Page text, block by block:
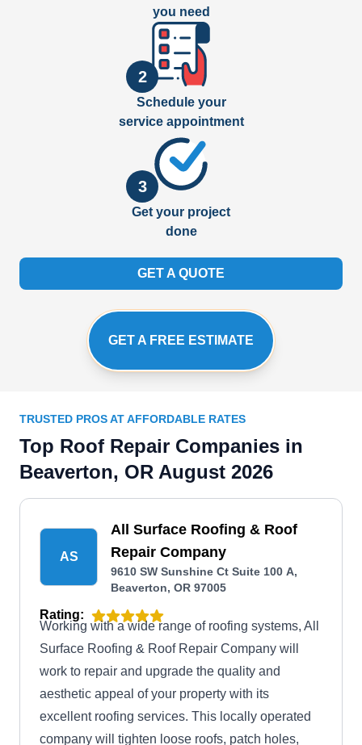
you need
2
Schedule your
service appointment
3
Get your project
done
GET A QUOTE
GET A FREE ESTIMATE
TRUSTED PROS AT AFFORDABLE RATES
Top Roof Repair Companies in
Beaverton, OR August 2026
AS
All Surface Roofing & Roof
Repair Company
9610 SW Sunshine Ct Suite 100 A,
Beaverton, OR 97005
Rating:
Working with a wide range of roofing systems, All
Surface Roofing & Roof Repair Company will
work to repair and upgrade the quality and
aesthetic appeal of your property with its
excellent roofing services. This locally operated
company will tighten loose roofs, patch holes,